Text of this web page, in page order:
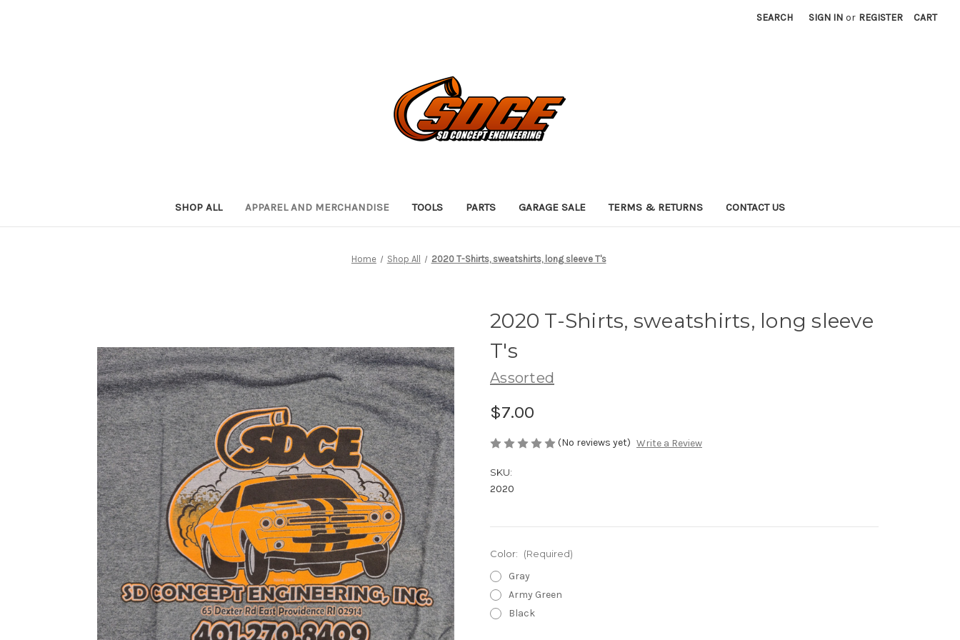
SEARCH SIGN IN or REGISTER CART
SHOP ALL APPAREL AND MERCHANDISE TOOLS PARTS GARAGE SALE TERMS & RETURNS CONTACT US
Home Shop All 2020 T-Shirts, sweatshirts, long sleeve T's
2020 T-Shirts, sweatshirts, long sleeve
T's
Assorted
$7.00
(No reviews yet) Write a Review
SKU:
2020
Color: (Required)
Gray
Army Green
Black